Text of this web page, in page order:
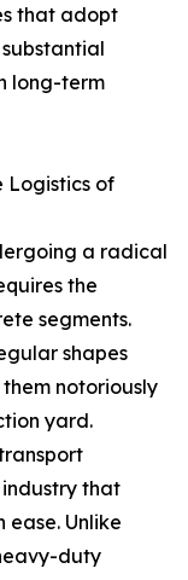
that adopt
long-term
Logistics of
a radical
the
segments.
shapes
notoriously
yard.
that
ease. Unlike
duty